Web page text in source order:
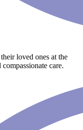
loved ones at the
care.